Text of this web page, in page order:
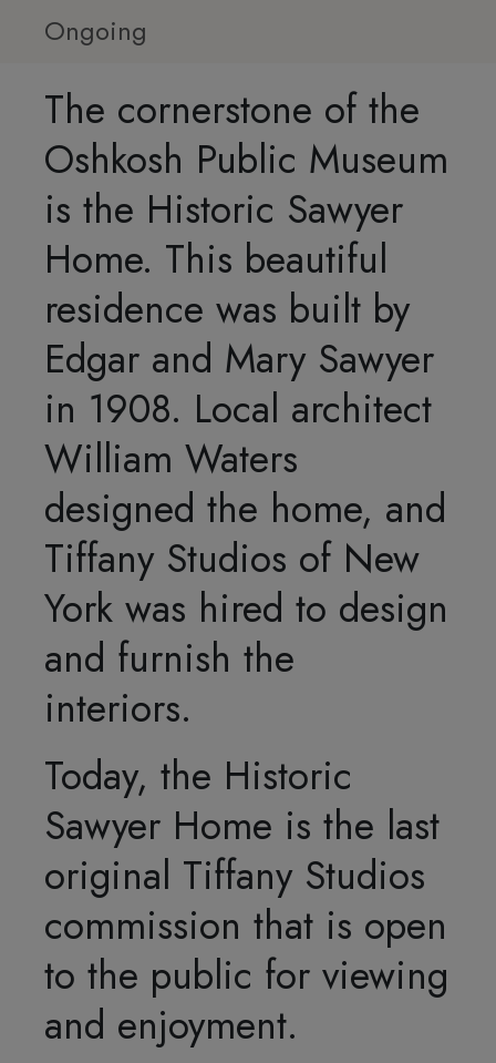
Ongoing
The cornerstone of the
Oshkosh Public Museum
is the Historic Sawyer
Home. This beautiful
residence was built by
Edgar and Mary Sawyer
in 1908. Local architect
William Waters
designed the home, and
Tiffany Studios of New
York was hired to design
and furnish the
interiors.
Today, the Historic
Sawyer Home is the last
original Tiffany Studios
commission that is open
to the public for viewing
and enjoyment.